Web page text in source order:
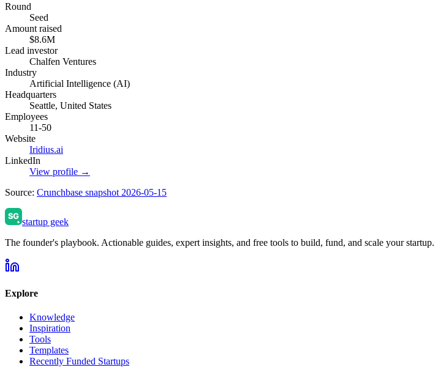
Round
Seed
Amount raised
$8.6M
Lead investor
Chalfen Ventures
Industry
Artificial Intelligence (AI)
Headquarters
Seattle, United States
Employees
11-50
Website
Iridius.ai
LinkedIn
View profile →
Source: Crunchbase snapshot 2026-05-15
startup geek
The founder's playbook. Actionable guides, expert insights, and free tools to build, fund, and scale your startup.
Explore
Knowledge
Inspiration
Tools
Templates
Recently Funded Startups